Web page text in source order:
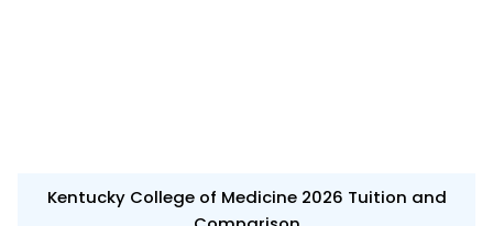
Kentucky College of Medicine 2026 Tuition and